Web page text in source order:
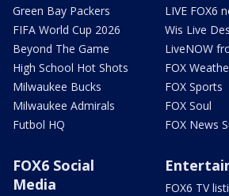
Green Bay Packers
FIFA World Cup 2026
Beyond The Game
High School Hot Shots
Milwaukee Bucks
Milwaukee Admirals
Futbol HQ
LIVE FOX6
Wis Live
LiveNOW
FOX
FOX Sports
FOX Soul
FOX News
FOX6 Social
Media
FOX6 TV